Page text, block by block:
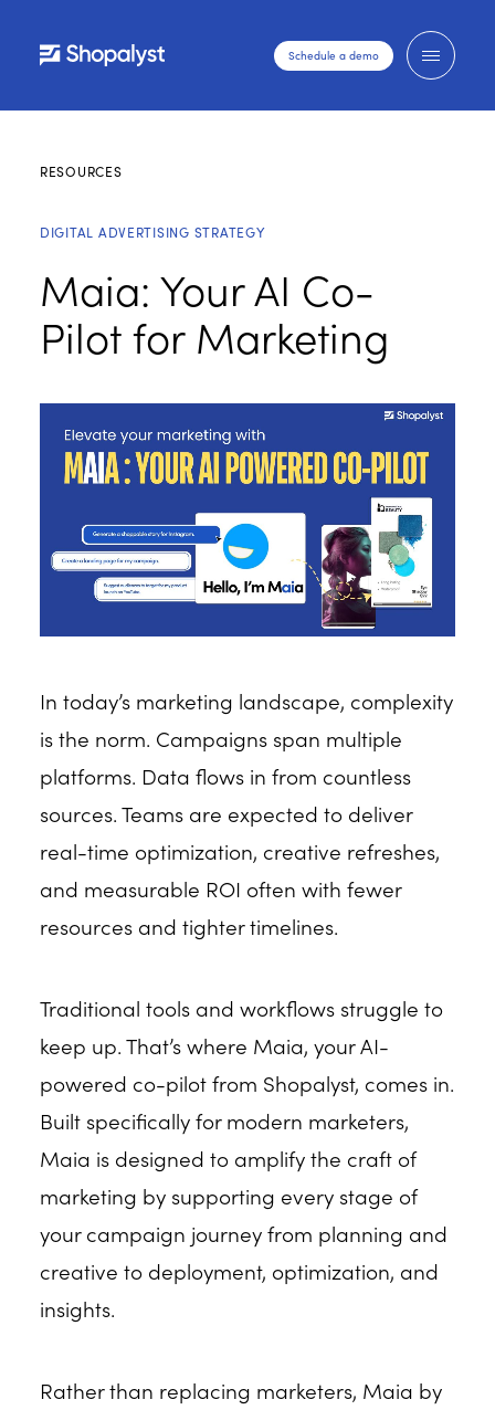
Schedule a demo
RESOURCES
DIGITAL ADVERTISING STRATEGY
Maia: Your AI Co-
Pilot for Marketing
In today’s marketing landscape, complexity
is the norm. Campaigns span multiple
platforms. Data flows in from countless
sources. Teams are expected to deliver
real-time optimization, creative refreshes,
and measurable ROI often with fewer
resources and tighter timelines.
Traditional tools and workflows struggle to
keep up. That’s where Maia, your AI-
powered co-pilot from Shopalyst, comes in.
Built specifically for modern marketers,
Maia is designed to amplify the craft of
marketing by supporting every stage of
your campaign journey from planning and
creative to deployment, optimization, and
insights.
Rather than replacing marketers, Maia by